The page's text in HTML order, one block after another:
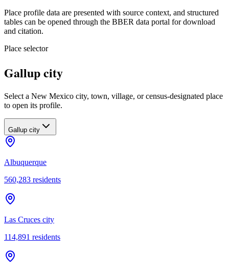
Place profile data are presented with source context, and structured
tables can be opened through the BBER data portal for download
and citation.
Place selector
Gallup city
Select a New Mexico city, town, village, or census-designated place
to open its profile.
Gallup city
Albuquerque
560,283 residents
Las Cruces city
114,891 residents